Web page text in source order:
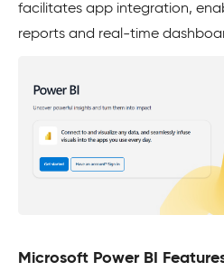
facilitates app integration,
reports and real-time
Microsoft Power BI